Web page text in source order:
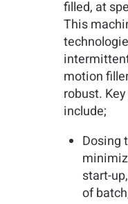
filled, at
This
motion
robust.
include;
Dosing
start-
of